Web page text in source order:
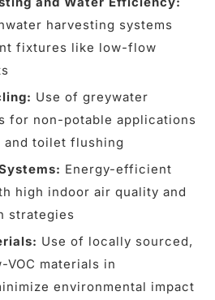
harvesting systems
fixtures like low-flow
Use of greywater
for non-potable applications
and toilet flushing
Energy-efficient
high indoor air quality and
strategies
Use of locally sourced,
materials in
environmental impact